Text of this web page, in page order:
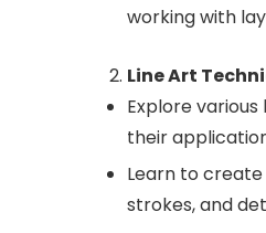
working with
Line Art
Explore
their
Learn to
strokes, and